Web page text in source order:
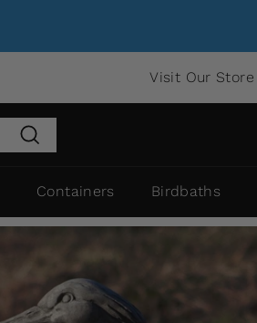
Visit Our Store
Search
Containers Birdbaths